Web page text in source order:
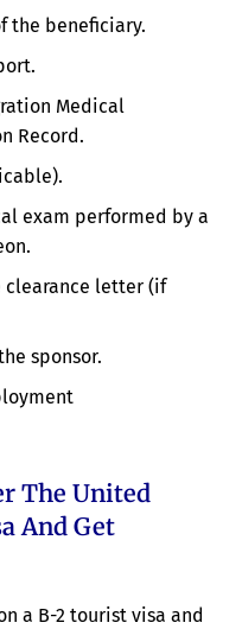
the beneficiary.
Medical
Record.
exam performed by a
clearance letter (if
sponsor.
The United
And Get
a B-2 tourist visa and